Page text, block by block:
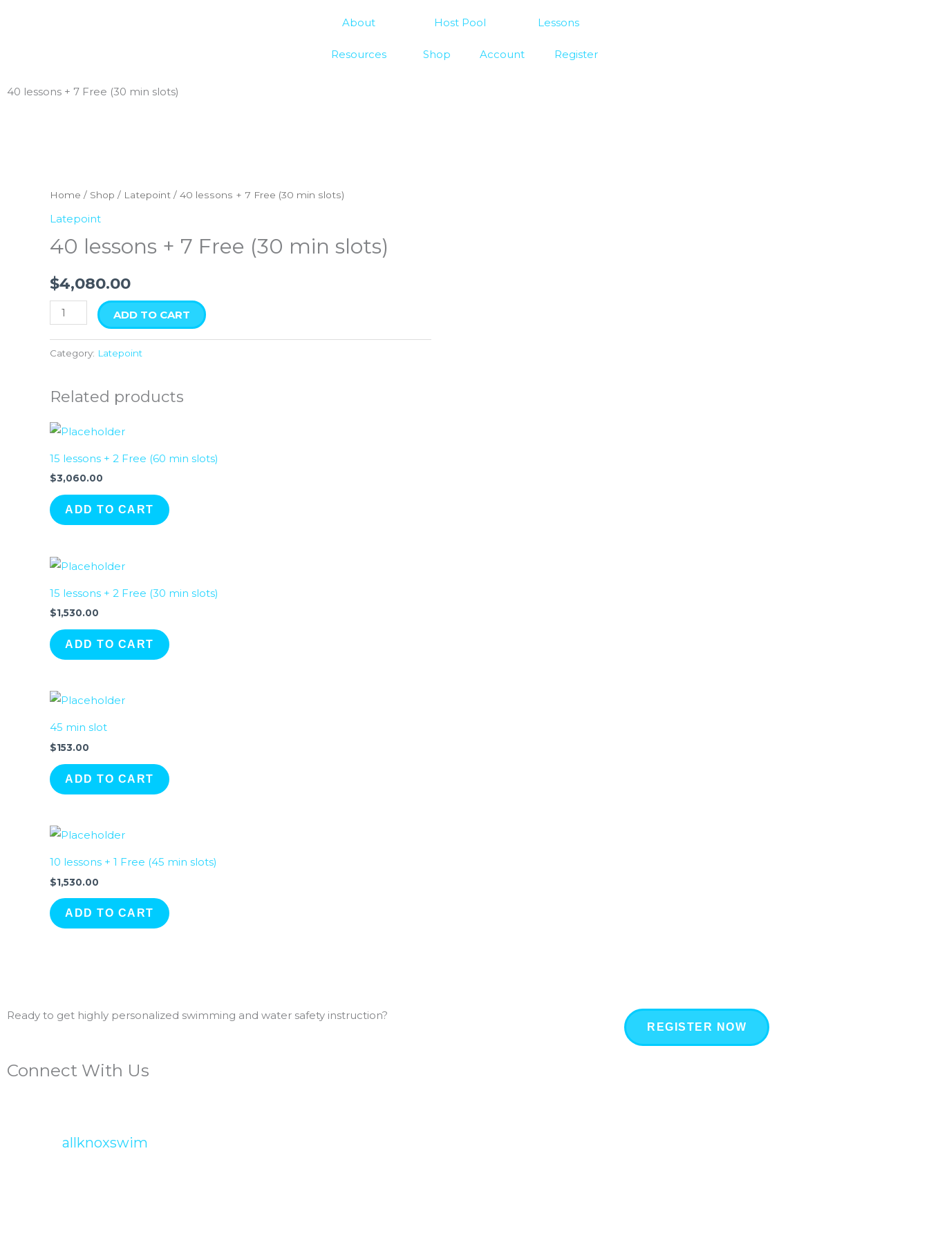
About Host Pool Lessons
Resources Shop Account Register
40 lessons + 7 Free (30 min slots)
Home / Shop / Latepoint / 40 lessons + 7 Free (30 min slots)
Latepoint
40 lessons + 7 Free (30 min slots)
$4,080.00
+
7
(30
slots)
quantity
ADD TO CART
Category: Latepoint
Related products
15 lessons + 2 Free (60 min slots)
$3,060.00
ADD TO CART
15 lessons + 2 Free (30 min slots)
$1,530.00
ADD TO CART
45 min slot
$153.00
ADD TO CART
10 lessons + 1 Free (45 min slots)
$1,530.00
ADD TO CART
Ready to get highly personalized swimming and water safety instruction?
REGISTER NOW
Connect With Us
allknoxswim